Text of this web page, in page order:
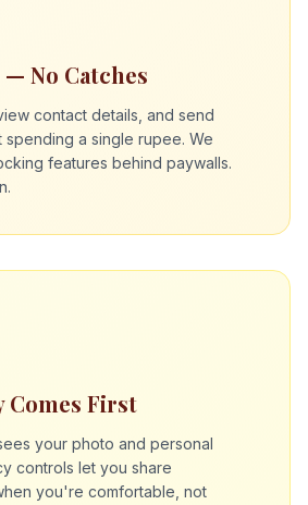
No Catches
contact details, and send
spending a single rupee. We
features behind paywalls.
Comes First
your photo and personal
controls let you share
you're comfortable, not